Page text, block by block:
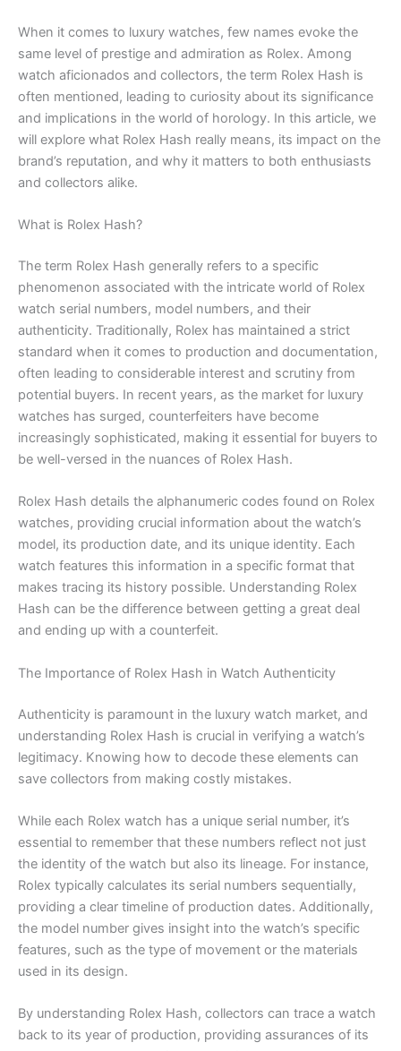
When it comes to luxury watches, few names evoke the
same level of prestige and admiration as Rolex. Among
watch aficionados and collectors, the term Rolex Hash is
often mentioned, leading to curiosity about its significance
and implications in the world of horology. In this article, we
will explore what Rolex Hash really means, its impact on the
brand’s reputation, and why it matters to both enthusiasts
and collectors alike.
What is Rolex Hash?
The term Rolex Hash generally refers to a specific
phenomenon associated with the intricate world of Rolex
watch serial numbers, model numbers, and their
authenticity. Traditionally, Rolex has maintained a strict
standard when it comes to production and documentation,
often leading to considerable interest and scrutiny from
potential buyers. In recent years, as the market for luxury
watches has surged, counterfeiters have become
increasingly sophisticated, making it essential for buyers to
be well-versed in the nuances of Rolex Hash.
Rolex Hash details the alphanumeric codes found on Rolex
watches, providing crucial information about the watch’s
model, its production date, and its unique identity. Each
watch features this information in a specific format that
makes tracing its history possible. Understanding Rolex
Hash can be the difference between getting a great deal
and ending up with a counterfeit.
The Importance of Rolex Hash in Watch Authenticity
Authenticity is paramount in the luxury watch market, and
understanding Rolex Hash is crucial in verifying a watch’s
legitimacy. Knowing how to decode these elements can
save collectors from making costly mistakes.
While each Rolex watch has a unique serial number, it’s
essential to remember that these numbers reflect not just
the identity of the watch but also its lineage. For instance,
Rolex typically calculates its serial numbers sequentially,
providing a clear timeline of production dates. Additionally,
the model number gives insight into the watch’s specific
features, such as the type of movement or the materials
used in its design.
By understanding Rolex Hash, collectors can trace a watch
back to its year of production, providing assurances of its